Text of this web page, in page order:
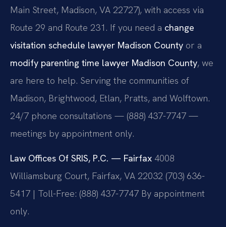
Main Street, Madison, VA 22727), with access via
Route 29 and Route 231. If you need a change
visitation schedule lawyer Madison County or a
modify parenting time lawyer Madison County, we
are here to help. Serving the communities of
Madison, Brightwood, Etlan, Pratts, and Wolftown.
24/7 phone consultations — (888) 437-7747 —
meetings by appointment only.
Law Offices Of SRIS, P.C. — Fairfax 4008
Williamsburg Court, Fairfax, VA 22032 (703) 636-
5417 | Toll-Free: (888) 437-7747 By appointment
only.